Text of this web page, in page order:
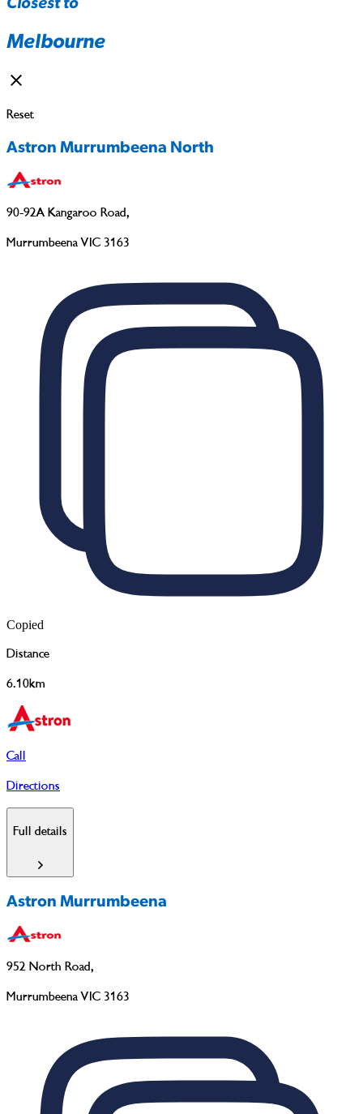
Melbourne
Reset
Astron Murrumbeena North
90-92A Kangaroo Road,
Murrumbeena VIC 3163
Copied
Distance
6.10km
Call
Directions
Full details
Astron Murrumbeena
952 North Road,
Murrumbeena VIC 3163